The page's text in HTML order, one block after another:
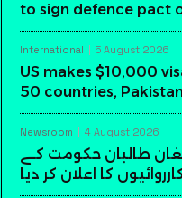
to sign defence pact
International 5 August 2026
US makes $10,000
50 countries,
Newsroom 4 August 2026
طالبان حکومت کے
کا اعلان کر دیا